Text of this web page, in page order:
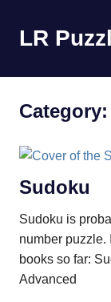
content
LR
Quiz
Category:
Sudoku
Sudoku is
number puzzle.
books so far:
Advanced